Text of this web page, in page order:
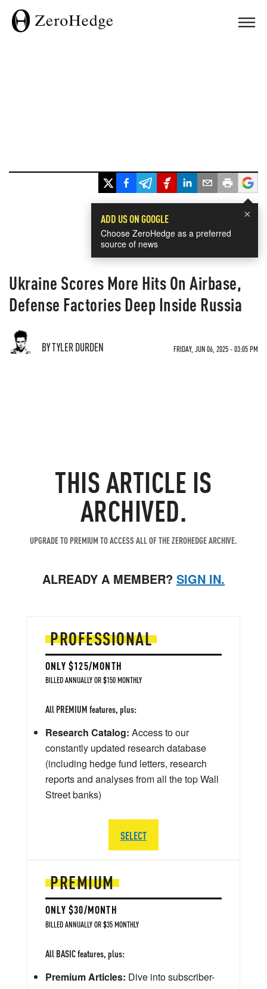
×
ADD US ON GOOGLE
Choose ZeroHedge as a preferred
source of news
Ukraine Scores More Hits On Airbase,
Defense Factories Deep Inside Russia
BY TYLER DURDEN FRIDAY, JUN 06, 2025 - 03:05 PM
THIS ARTICLE IS
ARCHIVED.
UPGRADE TO PREMIUM TO ACCESS ALL OF THE ZEROHEDGE ARCHIVE.
ALREADY A MEMBER? SIGN IN.
PREMIUM
ONLY $30/MONTH
BILLED ANNUALLY OR $35 MONTHLY
All BASIC features, plus:
Premium Articles: Dive into subscriber-
PROFESSIONAL
ONLY $125/MONTH
BILLED ANNUALLY OR $150 MONTHLY
All PREMIUM features, plus:
Research Catalog: Access to our
constantly updated research database
(including hedge fund letters, research
reports and analyses from all the top Wall
Street banks)
SELECT